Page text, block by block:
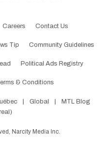
Careers Contact Us
Tip Community Guidelines
Political Ads Registry
& Conditions
Global
MTL Blog
Narcity Media Inc.